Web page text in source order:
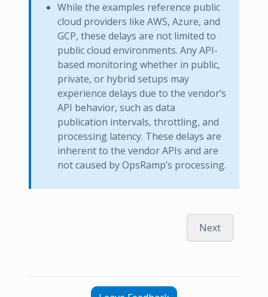
While the examples reference public
cloud providers like AWS, Azure, and
GCP, these delays are not limited to
public cloud environments. Any API-
based monitoring whether in public,
private, or hybrid setups may
experience delays due to the vendor’s
API behavior, such as data
publication intervals, throttling, and
processing latency. These delays are
inherent to the vendor APIs and are
not caused by OpsRamp’s processing.
Next